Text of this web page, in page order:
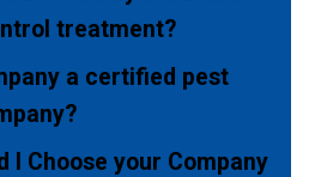
treatment?
a certified pest
I Choose your Company